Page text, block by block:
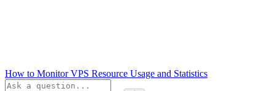
How to Monitor VPS Resource Usage and Statistics